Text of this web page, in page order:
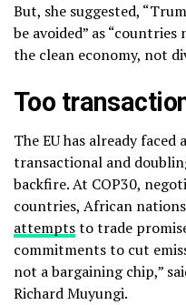
But, she suggested,
be avoided” as
the clean economy, not
Too
The EU has already
transactional and
backfire. At COP30,
countries, African
attemptsto trade
commitments to cut
not a bargaining chip,”
Richard Muyungi.